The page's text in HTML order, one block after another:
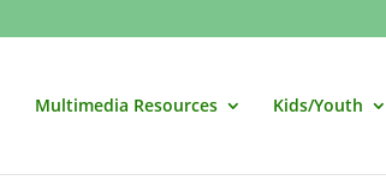
Multimedia Resources Kids/Youth